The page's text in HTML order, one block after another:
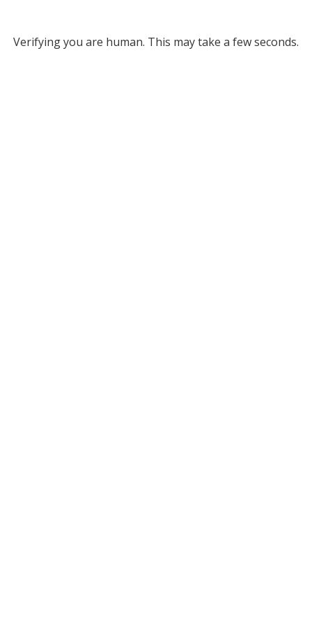
Verifying you are human. This may take a few seconds.